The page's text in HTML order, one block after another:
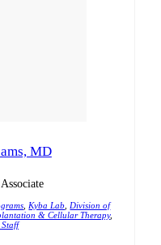
MD
Kyba Lab Division of
& Cellular Therapy,